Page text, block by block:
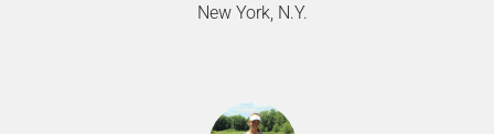
New York, N.Y.